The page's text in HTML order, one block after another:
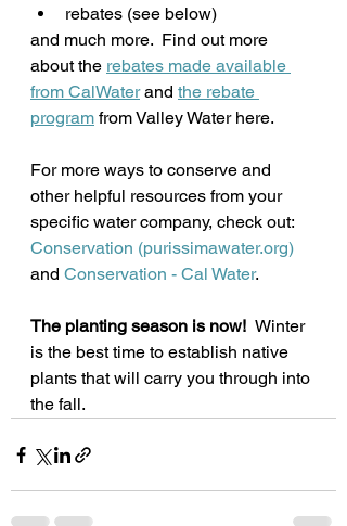
rebates (see below)
and much more.  Find out more
about the rebates made available
from CalWater and the rebate
program from Valley Water here.
For more ways to conserve and
other helpful resources from your
specific water company, check out:
Conservation (purissimawater.org)
and Conservation - Cal Water.
The planting season is now! Winter
is the best time to establish native
plants that will carry you through into
the fall.